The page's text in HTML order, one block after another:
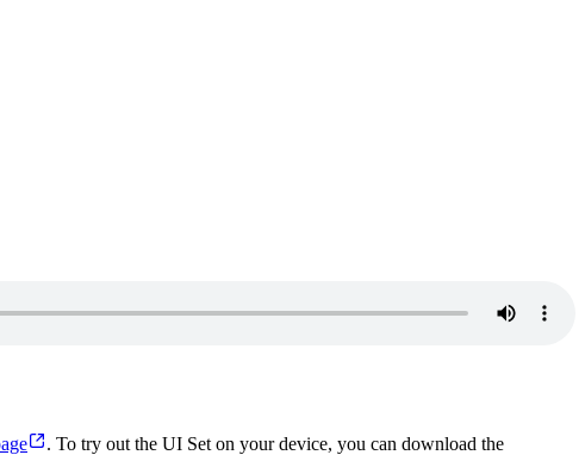
. To try out the UI Set on your device, you can download the